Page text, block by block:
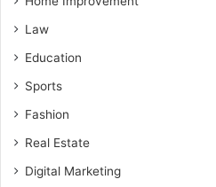
Law
Education
Sports
Fashion
Real Estate
Digital Marketing